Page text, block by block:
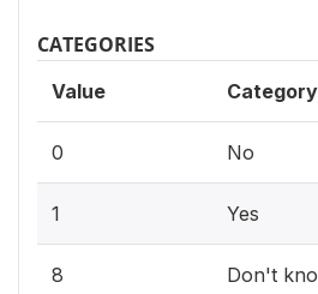
CATEGORIES
Value Category
0 No
1 Yes
8 Don't